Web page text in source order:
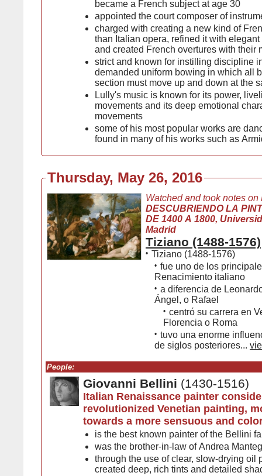
became a French subject at age 30
appointed the court composer of
charged with creating a new kind of
than Italian opera, refined it with
and created French overtures with their
strict and known for instilling discipline
demanded uniform bowing in which all
section must move up and down at the
Lully's music is known for its power,
movements and its deep emotional
movements
some of his most popular works are
found in many of his works such as
Thursday, May 26, 2016
Watched and took notes on
DESCUBRIENDO LA
DE 1400 A 1800,
Madrid
Tiziano (1488-1576)
• Tiziano (1488-1576)
• fue uno de los
Renacimiento italiano
• a diferencia de
Ángel, o Rafael
• centró su carrera en
Florencia o Roma
• tuvo una enorme
de siglos posteriores...
People:
Giovanni Bellini (1430-1516)
Italian Renaissance painter
revolutionized Venetian painting,
towards a more sensuous and
is the best known painter of the Bellini
was the brother-in-law of Andrea
through the use of clear, slow-drying oil
created deep, rich tints and detailed